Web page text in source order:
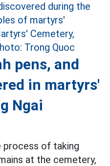
pens, and
in martyrs'
Ngai
process of taking
at the cemetery,